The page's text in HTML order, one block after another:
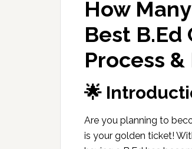
How
Best B.Ed
Process
🌟
Are you planning to
is your golden ticket!